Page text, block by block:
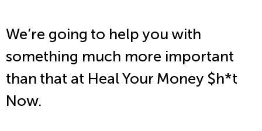
We’re going to help you with
something much more important
than that at Heal Your Money $h*t
Now.